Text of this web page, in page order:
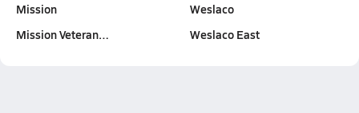
Mission
Mission Veteran…
Weslaco
Weslaco East